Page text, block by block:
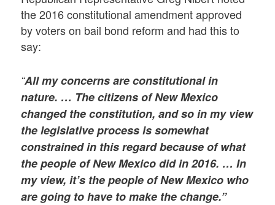
the 2016 constitutional amendment approved
by voters on bail bond reform and had this to
say:
“All my concerns are constitutional in
nature. … The citizens of New Mexico
changed the constitution, and so in my view
the legislative process is somewhat
constrained in this regard because of what
the people of New Mexico did in 2016. … In
my view, it’s the people of New Mexico who
are going to have to make the change.”